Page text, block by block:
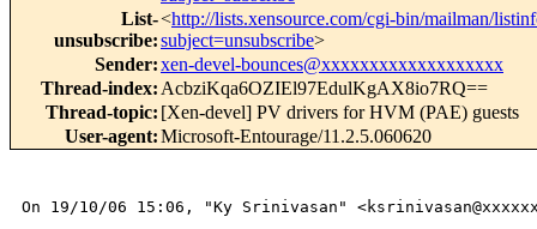
List-
unsubscribe:
<http://lists.xensource.com/cgi-bin/mailman/
subject=unsubscribe>
Sender:xen-devel-bounces@xxxxxxxxxxxxxxxxxxx
Thread-index: AcbziKqa6OZIEl97EdulKgAX8io7RQ==
Thread-topic: [Xen-devel] PV drivers for HVM (PAE) guests
User-agent:Microsoft-Entourage/11.2.5.060620
On 19/10/06 15:06, "Ky Srinivasan"